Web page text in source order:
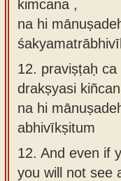
kiṁcana ,
na hi
12. praviṣṭaḥ
drakṣyasi
na hi
abhivīkṣitum
12. And even if
you will not see